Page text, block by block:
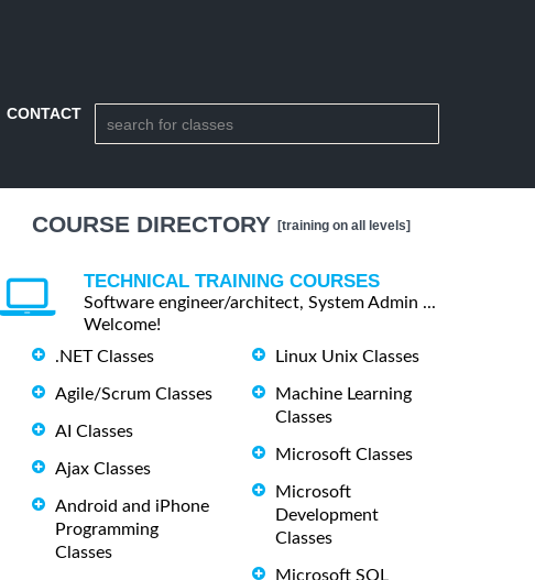
CONTACT
COURSE DIRECTORY [training on all levels]
TECHNICAL TRAINING COURSES
Software engineer/architect, System Admin ...
Welcome!
.NET Classes
Agile/Scrum Classes
AI Classes
Ajax Classes
Android and iPhone
Programming
Classes
Linux Unix Classes
Machine Learning
Classes
Microsoft Classes
Microsoft
Development
Classes
Microsoft SQL